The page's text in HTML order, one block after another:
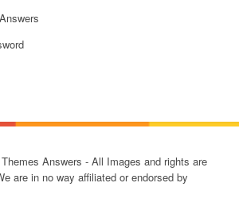
Answers - All Images and rights are
are in no way affiliated or endorsed by